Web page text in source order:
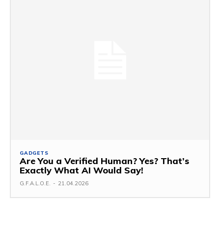
GADGETS
Are You a Verified Human? Yes? That’s
Exactly What AI Would Say!
G.F.A.L.O.E. - 21.04.2026